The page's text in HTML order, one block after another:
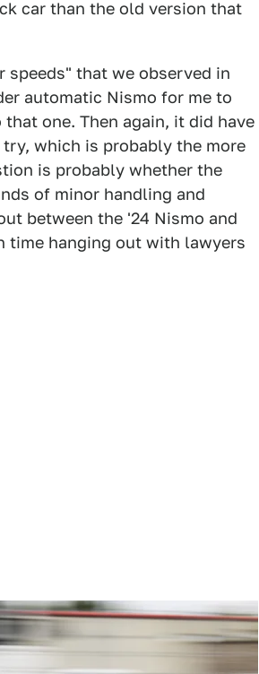
car than the old version that
speeds" that we observed in
automatic Nismo for me to
one. Then again, it did have
which is probably the more
is probably whether the
of minor handling and
between the '24 Nismo and
time hanging out with lawyers